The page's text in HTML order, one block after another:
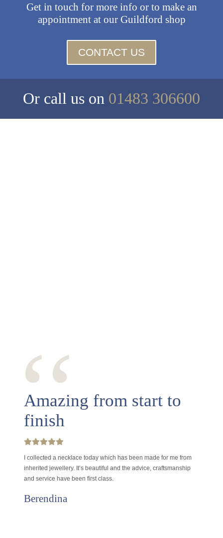
Get in touch for more info or to make an
appointment at our Guildford shop
CONTACT US
Or call us on 01483 306600
‘‘
Amazing from start to
finish
I collected a necklace today which has been made for me from
inherited jewellery. It’s beautiful and the advice, craftsmanship
and service have been first class.
Berendina